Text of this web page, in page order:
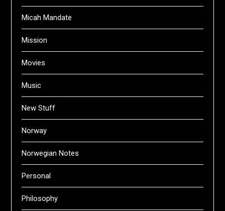
Micah Mandate
Mission
Movies
Music
New Stuff
Norway
Norwegian Notes
Personal
Philosophy